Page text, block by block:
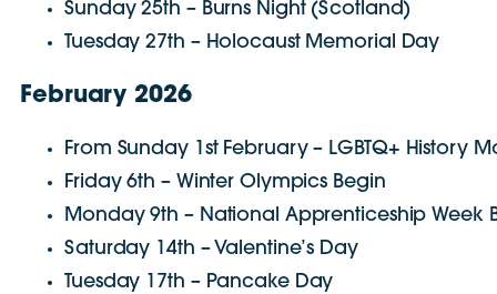
Sunday 25th – Burns Night (Scotland)
Tuesday 27th – Holocaust Memorial Day
February 2026
From Sunday 1st February – LGBTQ+ History
Friday 6th – Winter Olympics Begin
Monday 9th – National Apprenticeship Week
Saturday 14th – Valentine’s Day
Tuesday 17th – Pancake Day